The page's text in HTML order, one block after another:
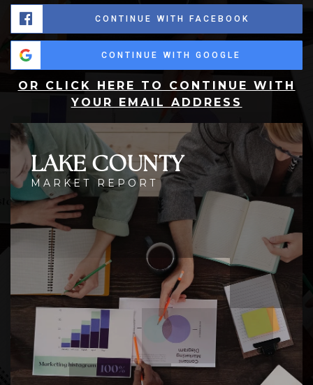
CONTINUE WITH FACEBOOK
CONTINUE WITH GOOGLE
OR CLICK HERE TO CONTINUE WITH
YOUR EMAIL ADDRESS
LAKE COUNTY
MARKET REPORT